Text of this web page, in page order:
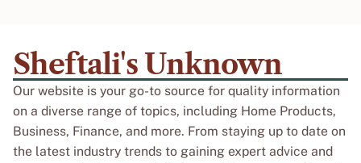
Sheftali's Unknown
Our website is your go-to source for quality information
on a diverse range of topics, including Home Products,
Business, Finance, and more. From staying up to date on
the latest industry trends to gaining expert advice and